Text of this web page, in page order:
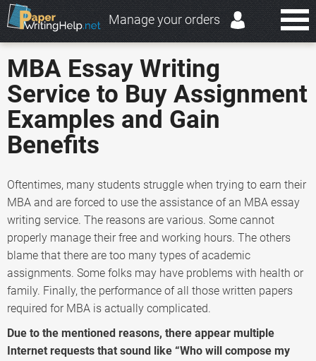
Manage your orders
MBA Essay Writing
Service to Buy Assignment
Examples and Gain
Benefits
Oftentimes, many students struggle when trying to earn their
MBA and are forced to use the assistance of an MBA essay
writing service. The reasons are various. Some cannot
properly manage their free and working hours. The others
blame that there are too many types of academic
assignments. Some folks may have problems with health or
family. Finally, the performance of all those written papers
required for MBA is actually complicated.
Due to the mentioned reasons, there appear multiple
Internet requests that sound like “Who will compose my